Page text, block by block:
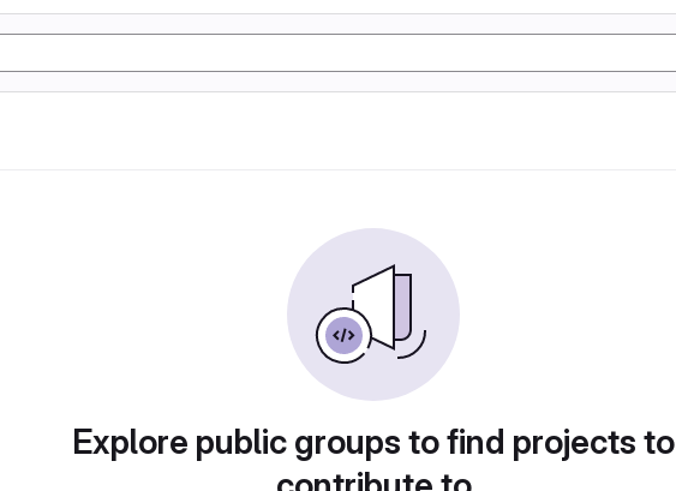
Explore public groups to find projects to